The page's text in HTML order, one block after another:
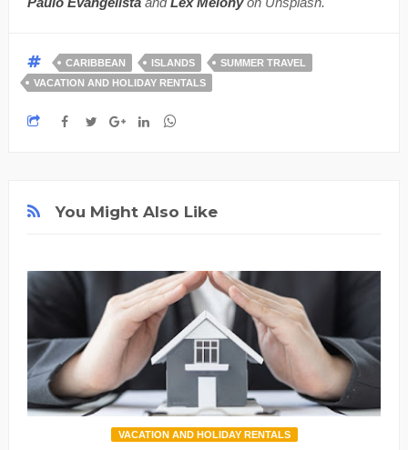
CARIBBEAN ISLANDS
SUMMER TRAVEL
VACATION AND HOLIDAY RENTALS
You Might Also Like
VACATION AND HOLIDAY RENTALS